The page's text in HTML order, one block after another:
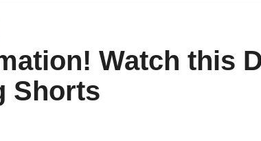
Watch this
Shorts